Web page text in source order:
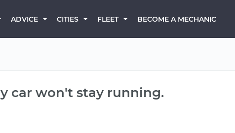
ADVICE CITIES FLEET BECOME A MECHANIC
car won't stay running.